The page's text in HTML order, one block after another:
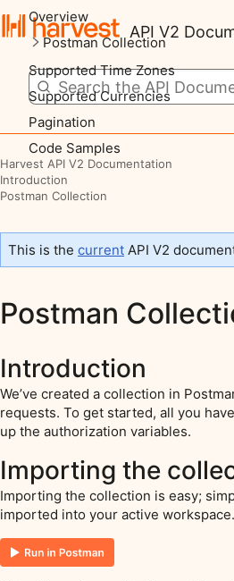
API V2
Harvest API V2 Documentation
Introduction
Postman Collection
This is the current API V2
Postman
Introduction
We’ve created a collection in
requests. To get started, all you
up the authorization variables.
Importing the
Importing the collection is easy;
imported into your active workspace.
Overview
Postman Collection
Supported Time Zones
Supported Currencies
Pagination
Code Samples